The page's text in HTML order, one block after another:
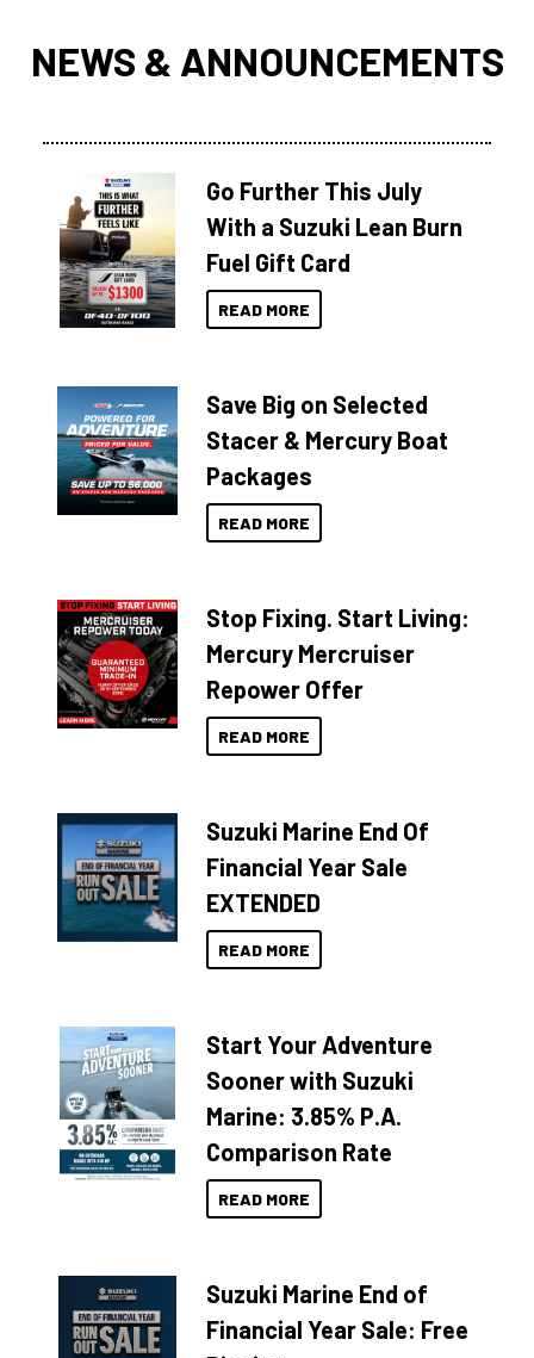
NEWS & ANNOUNCEMENTS
Go Further This July
With a Suzuki Lean Burn
Fuel Gift Card
READ MORE
Save Big on Selected
Stacer & Mercury Boat
Packages
READ MORE
Stop Fixing. Start Living:
Mercury Mercruiser
Repower Offer
READ MORE
Suzuki Marine End Of
Financial Year Sale
EXTENDED
READ MORE
Start Your Adventure
Sooner with Suzuki
Marine: 3.85% P.A.
Comparison Rate
READ MORE
Suzuki Marine End of
Financial Year Sale: Free